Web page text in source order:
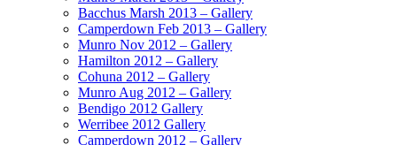
Bacchus Marsh 2013 – Gallery
Camperdown Feb 2013 – Gallery
Munro Nov 2012 – Gallery
Hamilton 2012 – Gallery
Cohuna 2012 – Gallery
Munro Aug 2012 – Gallery
Bendigo 2012 Gallery
Werribee 2012 Gallery
Camperdown 2012 – Gallery